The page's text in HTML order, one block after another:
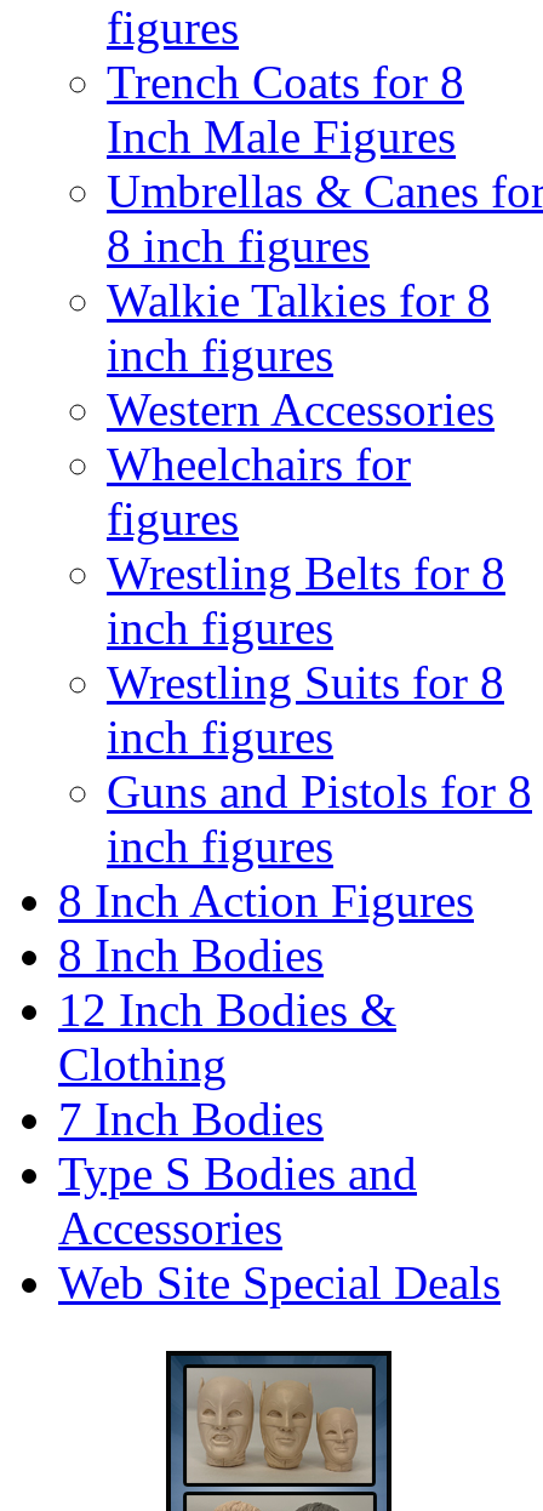
figures
Trench Coats for 8
Inch Male Figures
Umbrellas & Canes
8 inch figures
Walkie Talkies for 8
inch figures
Western Accessories
Wheelchairs for
figures
Wrestling Belts for 8
inch figures
Wrestling Suits for 8
inch figures
Guns and Pistols for 8
inch figures
8 Inch Action Figures
8 Inch Bodies
12 Inch Bodies &
Clothing
7 Inch Bodies
Type S Bodies and
Accessories
Web Site Special Deals